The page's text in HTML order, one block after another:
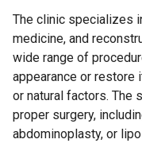
The clinic specializes
medicine, and
wide range of
appearance or restore
or natural factors. The
proper surgery,
abdominoplasty, or